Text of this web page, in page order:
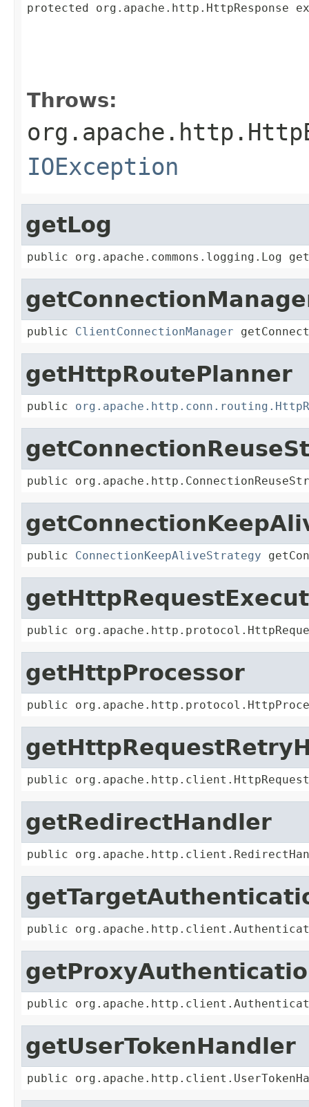
protected org.apache.http.HttpResponse
Throws:
IOException
getLog
public org.apache.commons.logging.Log
public ClientConnectionManager
getHttpRoutePlanner
public
public
public ConnectionKeepAliveStrategy
public
getHttpProcessor
public
public
getRedirectHandler
public
public
public
getUserTokenHandler
public